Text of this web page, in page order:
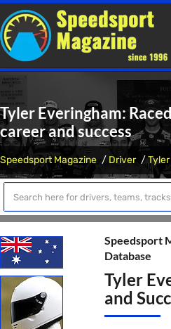
Tyler Everingham:
career and success
Speedsport Magazine Driver
Speedsport
Database
Tyler
and